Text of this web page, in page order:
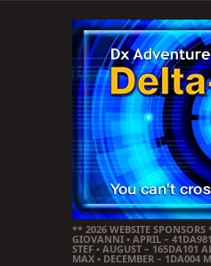
** 2026 WEBSITE
GIOVANNI • APRIL –
STEF • AUGUST – 165DA101
MAX • DECEMBER – 1DA004